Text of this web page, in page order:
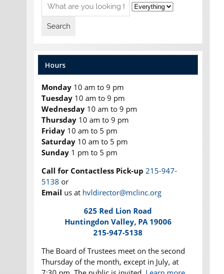
Hours
Monday 10 am to 9 pm
Tuesday 10 am to 9 pm
Wednesday 10 am to 9 pm
Thursday 10 am to 9 pm
Friday 10 am to 5 pm
Saturday 10 am to 5 pm
Sunday 1 pm to 5 pm
Call for Contactless Pick-up 215-947-
5138 or
Email us at hvldirector@mclinc.org
625 Red Lion Road
Huntingdon Valley, PA 19006
215-947-5138
The Board of Trustees meet on the second
Thursday of the month, except in July, at